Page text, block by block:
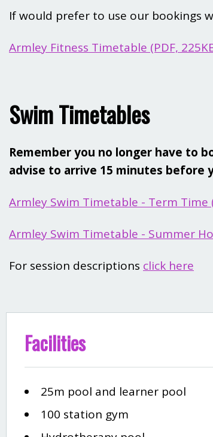
If would prefer to use our bookings
Armley Fitness Timetable (PDF,
Swim Timetables
Remember you no longer have to
advise to arrive 15 minutes before
Armley Swim Timetable - Term Time
Armley Swim Timetable - Summer
For session descriptions click here
Facilities
25m pool and learner pool
100 station gym